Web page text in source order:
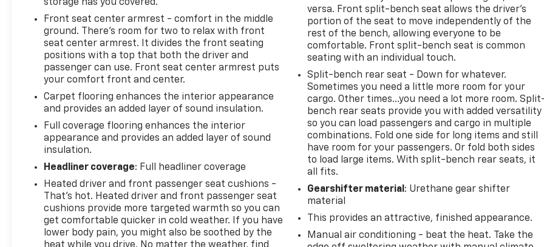
storage has you covered.
Front seat center armrest - comfort in the middle
ground. There’s room for two to relax with front
seat center armrest. It divides the front seating
positions with a top that both the driver and
passenger can use. Front seat center armrest puts
your comfort front and center.
Carpet flooring enhances the interior appearance
and provides an added layer of sound insulation.
Full coverage flooring enhances the interior
appearance and provides an added layer of sound
insulation.
Headliner coverage: Full headliner coverage
Heated driver and front passenger seat cushions -
That’s hot. Heated driver and front passenger seat
cushions provide more targeted warmth so you can
get comfortable quicker in cold weather. If you have
lower body pain, you might also be soothed by the
heat while you drive. No matter the weather, find
versa. Front split-bench seat allows the driver's
portion of the seat to move independently of the
rest of the bench, allowing everyone to be
comfortable. Front split-bench seat is common
seating with an individual touch.
Split-bench rear seat - Down for whatever.
Sometimes you need a little more room for your
cargo. Other times...you need a lot more room.
bench rear seats provide you with added versatility
so you can load passengers and cargo in multiple
combinations. Fold one side for long items and still
have room for your passengers. Or fold both sides
to load large items. With split-bench rear seats, it
all fits.
Gearshifter material : Urethane gear shifter
material
This provides an attractive, finished appearance.
Manual air conditioning - beat the heat. Take the